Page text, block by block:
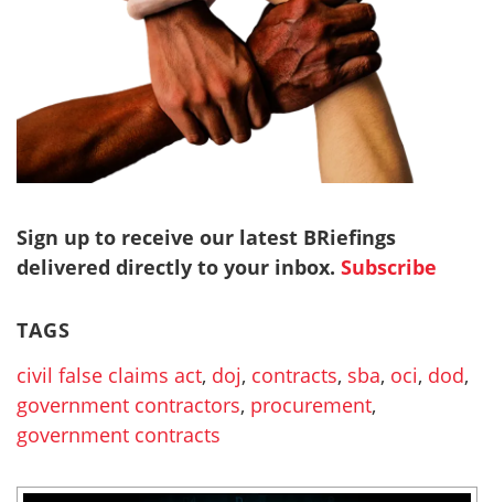
Sign up to receive our latest BRiefings
delivered directly to your inbox. Subscribe
TAGS
civil false claims act, doj, contracts, sba, oci, dod,
government contractors, procurement,
government contracts